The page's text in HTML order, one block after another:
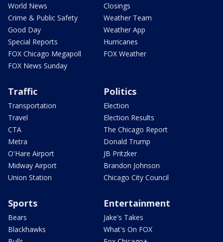
World News
Crime & Public Safety
Good Day
Special Reports
FOX Chicago Megapoll
FOX News Sunday
Closings
Weather Team
Weather App
Hurricanes
FOX Weather
Traffic
Transportation
Travel
CTA
Metra
O'Hare Airport
Midway Airport
Union Station
Politics
Election
Election Results
The Chicago Report
Donald Trump
JB Pritzker
Brandon Johnson
Chicago City Council
Sports
Bears
Blackhawks
Entertainment
Jake's Takes
What's On FOX